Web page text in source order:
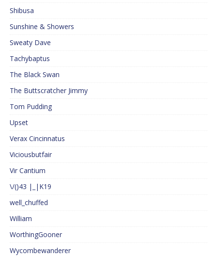
Shibusa
Sunshine & Showers
Sweaty Dave
Tachybaptus
The Black Swan
The Buttscratcher Jimmy
Tom Pudding
Upset
Verax Cincinnatus
Viciousbutfair
Vir Cantium
\/()43 |_|K19
well_chuffed
William
WorthingGooner
Wycombewanderer